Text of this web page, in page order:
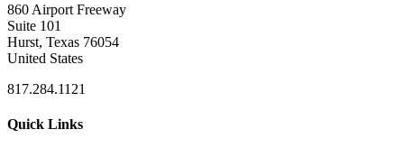
860 Airport Freeway
Suite 101
Hurst, Texas 76054
United States
817.284.1121
Quick Links